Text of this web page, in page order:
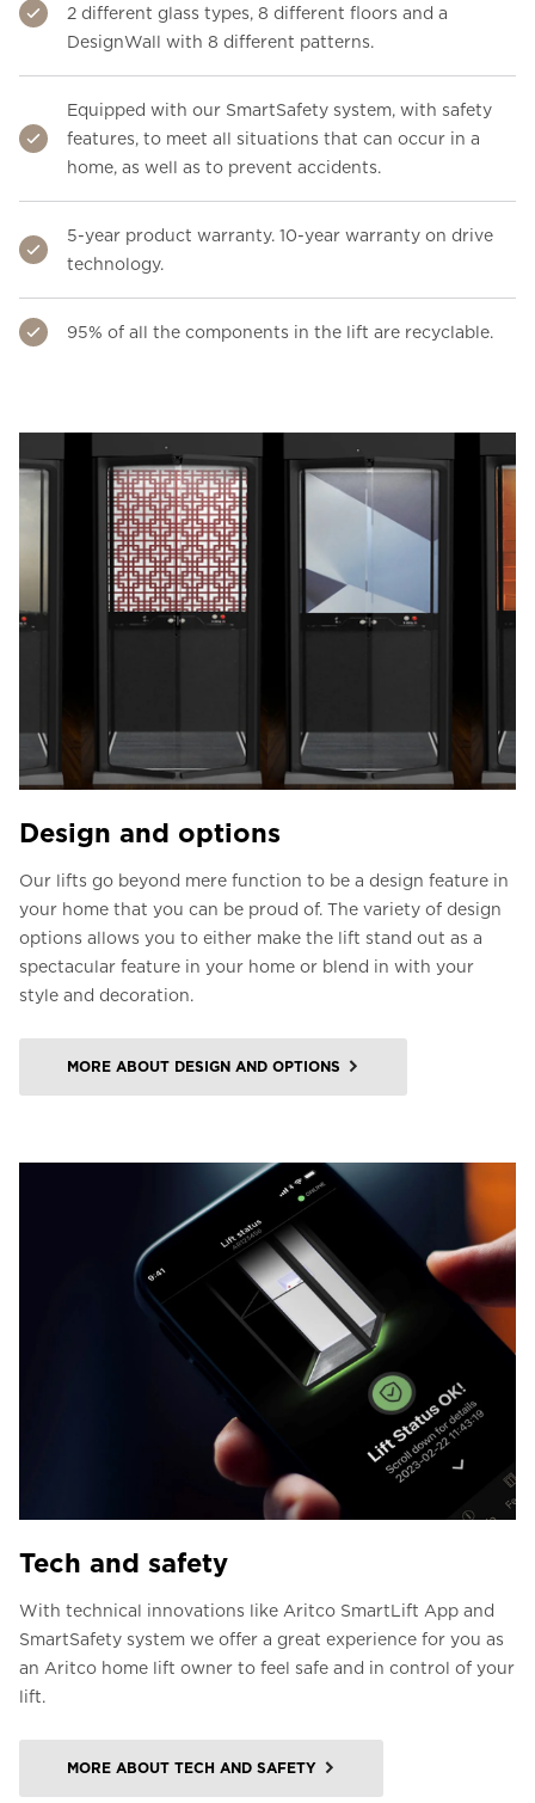
2 different glass types, 8 different floors and a
DesignWall with 8 different patterns.
Equipped with our SmartSafety system, with safety
features, to meet all situations that can occur in a
home, as well as to prevent accidents.
5-year product warranty. 10-year warranty on drive
technology.
95% of all the components in the lift are recyclable.
Design and options
Our lifts go beyond mere function to be a design feature in
your home that you can be proud of. The variety of design
options allows you to either make the lift stand out as a
spectacular feature in your home or blend in with your
style and decoration.
MORE ABOUT DESIGN AND OPTIONS
Tech and safety
With technical innovations like Aritco SmartLift App and
SmartSafety system we offer a great experience for you as
an Aritco home lift owner to feel safe and in control of your
lift.
MORE ABOUT TECH AND SAFETY